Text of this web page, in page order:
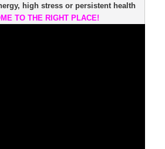
high stress or persistent health
TO THE RIGHT PLACE!